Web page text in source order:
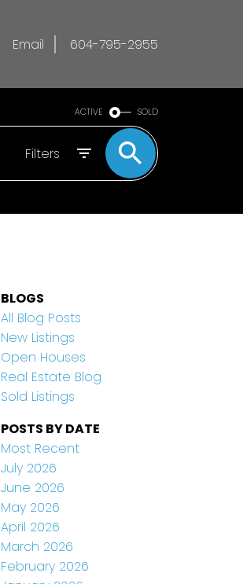
Email 604-795-2955
ACTIVE SOLD
Filters
BLOGS
All Blog Posts
New Listings
Open Houses
Real Estate Blog
Sold Listings
POSTS BY DATE
Most Recent
July 2026
June 2026
May 2026
April 2026
March 2026
February 2026